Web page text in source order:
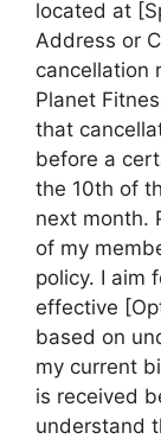
located at
Address or
cancellation
Planet
that
before a
the 10th of
next month.
of my
policy. I aim
effective
based on
my current
is received
understand